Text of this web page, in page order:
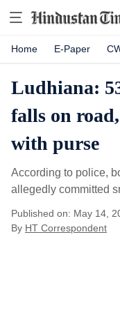
Home E-Paper
Ludhiana:
falls on
with purse
According to police,
allegedly committed
Published on: May 14,
By HT Correspondent